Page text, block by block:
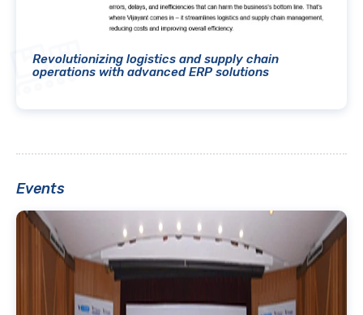
Revolutionizing logistics and supply chain
operations with advanced ERP solutions
Events